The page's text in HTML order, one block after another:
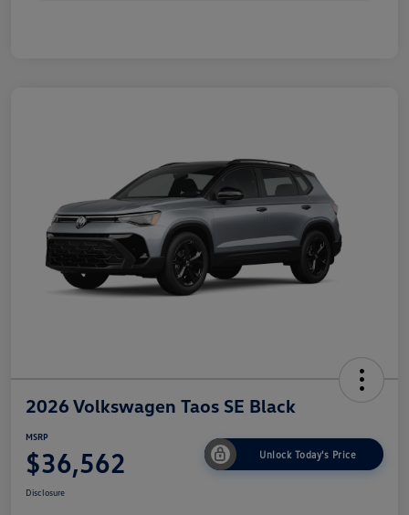
2026 Volkswagen Taos SE Black
MSRP
$36,562 Unlock Today's Price
Disclosure